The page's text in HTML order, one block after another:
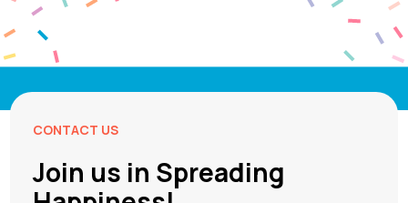
CONTACT US
Join us in Spreading